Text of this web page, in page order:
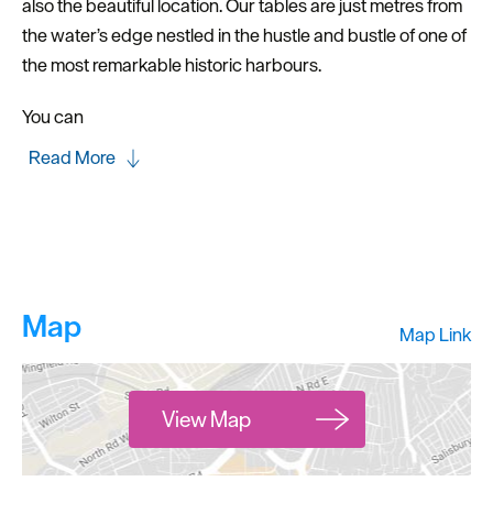
also the beautiful location. Our tables are just metres from
the water’s edge nestled in the hustle and bustle of one of
the most remarkable historic harbours.
You can
Read More
Map Map Link
View Map